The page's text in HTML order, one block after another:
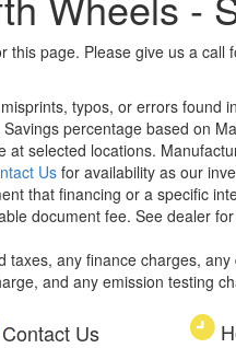
this page. Please give us a
typos, or errors found
percentage based on
selected locations.
Usfor availability as our
that financing or a specific
document fee. See dealer
any finance charges,
and any emission testing
Contact Us